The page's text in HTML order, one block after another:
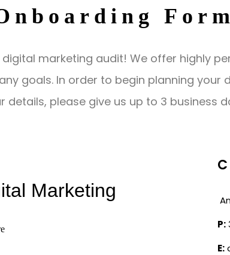
Form
marketing audit! We offer highly
goals. In order to begin planning your
details, please give us up to 3 business
P:
E: